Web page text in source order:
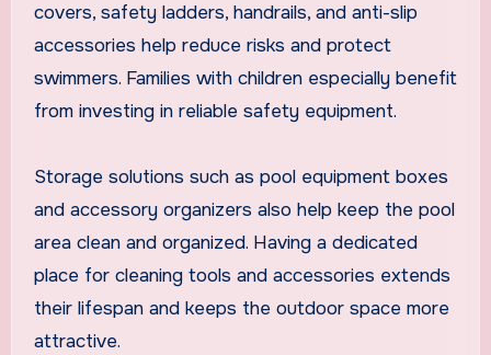
covers, safety ladders, handrails, and anti-slip
accessories help reduce risks and protect
swimmers. Families with children especially benefit
from investing in reliable safety equipment.
Storage solutions such as pool equipment boxes
and accessory organizers also help keep the pool
area clean and organized. Having a dedicated
place for cleaning tools and accessories extends
their lifespan and keeps the outdoor space more
attractive.